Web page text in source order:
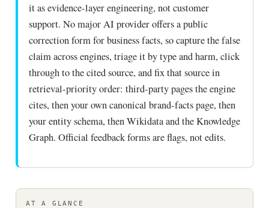
it as evidence-layer engineering, not customer
support. No major AI provider offers a public
correction form for business facts, so capture the false
claim across engines, triage it by type and harm, click
through to the cited source, and fix that source in
retrieval-priority order: third-party pages the engine
cites, then your own canonical brand-facts page, then
your entity schema, then Wikidata and the Knowledge
Graph. Official feedback forms are flags, not edits.
AT A GLANCE